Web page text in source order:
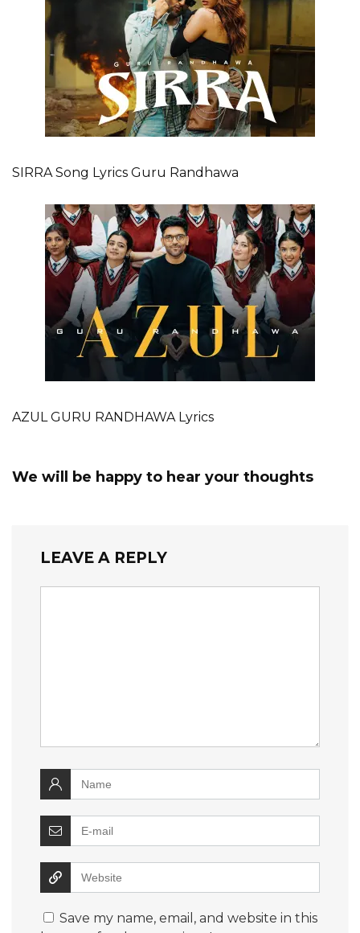
SIRRA Song Lyrics Guru Randhawa
AZUL GURU RANDHAWA Lyrics
We will be happy to hear your thoughts
LEAVE A REPLY
Save my name, email, and website in this